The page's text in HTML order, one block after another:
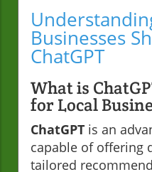
Businesses
ChatGPT
What is
for Local
ChatGPT is an
capable of offering
tailored